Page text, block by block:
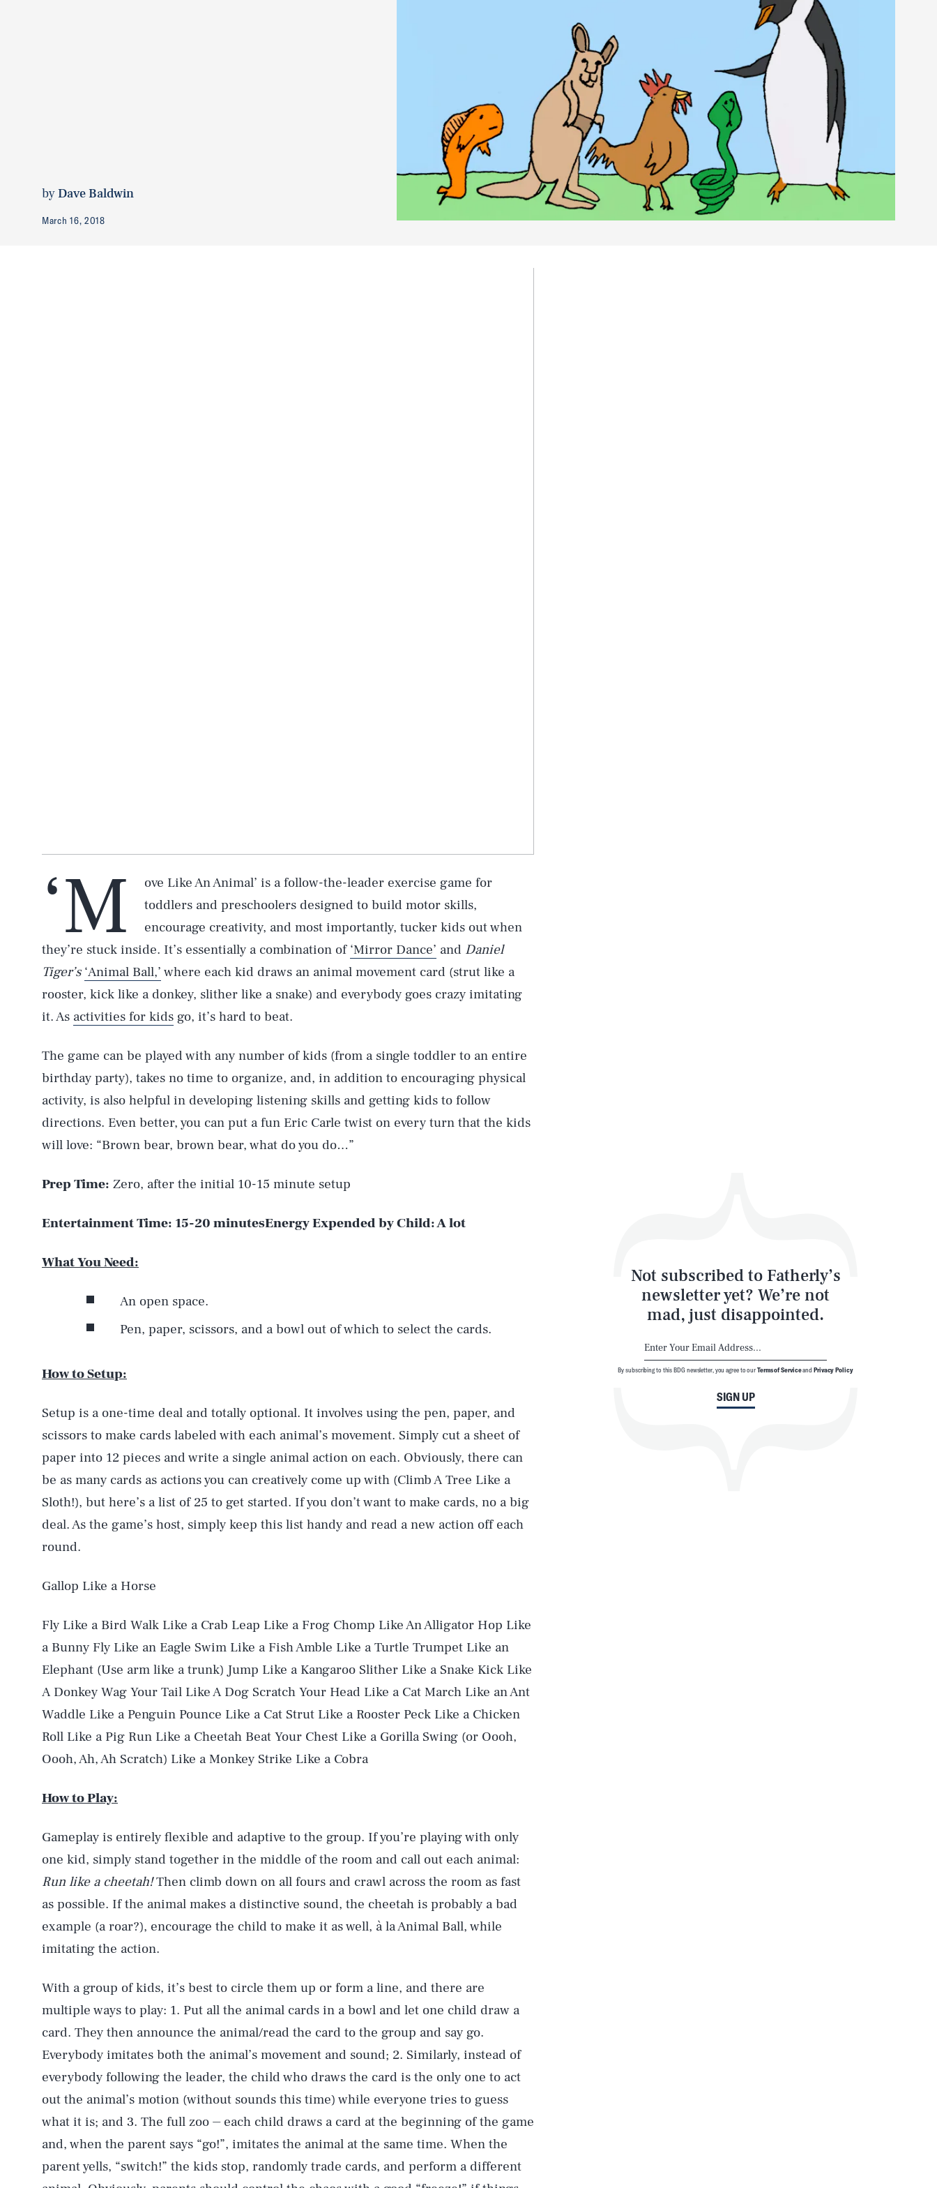
byDave Baldwin
March 16, 2018
‘M
ove Like An Animal’ is a follow-the-leader exercise game for
toddlers and preschoolers designed to build motor skills,
encourage creativity, and most importantly, tucker kids out when
they’re stuck inside. It’s essentially a combination of ‘Mirror Dance’ and Daniel
Tiger’s ‘Animal Ball,’ where each kid draws an animal movement card (strut like a
rooster, kick like a donkey, slither like a snake) and everybody goes crazy imitating
it. As activities for kids go, it’s hard to beat.
The game can be played with any number of kids (from a single toddler to an entire
birthday party), takes no time to organize, and, in addition to encouraging physical
activity, is also helpful in developing listening skills and getting kids to follow
directions. Even better, you can put a fun Eric Carle twist on every turn that the kids
will love: “Brown bear, brown bear, what do you do…”
Prep Time: Zero, after the initial 10-15 minute setup
Entertainment Time: 15-20 minutesEnergy Expended by Child:A lot
What You Need:
An open space.
Pen, paper, scissors, and a bowl out of which to select the cards.
How to Setup:
Setup is a one-time deal and totally optional. It involves using the pen, paper, and
scissors to make cards labeled with each animal’s movement. Simply cut a sheet of
paper into 12 pieces and write a single animal action on each. Obviously, there can
be as many cards as actions you can creatively come up with (Climb A Tree Like a
Sloth!), but here’s a list of 25 to get started. If you don’t want to make cards, no a big
deal. As the game’s host, simply keep this list handy and read a new action off each
round.
Gallop Like a Horse
Fly Like a Bird Walk Like a Crab Leap Like a Frog Chomp Like An Alligator Hop Like
a Bunny Fly Like an Eagle Swim Like a Fish Amble Like a Turtle Trumpet Like an
Elephant (Use arm like a trunk) Jump Like a Kangaroo Slither Like a Snake Kick Like
A Donkey Wag Your Tail Like A Dog Scratch Your Head Like a Cat March Like an Ant
Waddle Like a Penguin Pounce Like a Cat Strut Like a Rooster Peck Like a Chicken
Roll Like a Pig Run Like a Cheetah Beat Your Chest Like a Gorilla Swing (or Oooh,
Oooh, Ah, Ah Scratch) Like a Monkey Strike Like a Cobra
How to Play:
Gameplay is entirely flexible and adaptive to the group. If you’re playing with only
one kid, simply stand together in the middle of the room and call out each animal:
Run like a cheetah!Then climb down on all fours and crawl across the room as fast
as possible. If the animal makes a distinctive sound, the cheetah is probably a bad
example (a roar?), encourage the child to make it as well, à la Animal Ball, while
imitating the action.
With a group of kids, it’s best to circle them up or form a line, and there are
multiple ways to play: 1. Put all the animal cards in a bowl and let one child draw a
card. They then announce the animal/read the card to the group and say go.
Everybody imitates both the animal’s movement and sound; 2. Similarly, instead of
everybody following the leader, the child who draws the card is the only one to act
out the animal’s motion (without sounds this time) while everyone tries to guess
what it is; and 3. The full zoo ⏤ each child draws a card at the beginning of the game
and, when the parent says “go!”, imitates the animal at the same time. When the
parent yells, “switch!” the kids stop, randomly trade cards, and perform a different
Not subscribed to Fatherly’s
newsletter yet? We’re not
mad, just disappointed.
SIGN UP
By subscribing to this BDG newsletter, you agree to ourTerms of ServiceandPrivacy Policy